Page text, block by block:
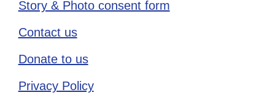
Story & Photo consent form
Contact us
Donate to us
Privacy Policy